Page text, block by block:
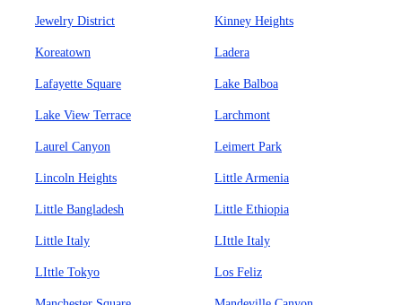
Jewelry District Kinney Heights
Koreatown Ladera
Lafayette Square Lake Balboa
Lake View Terrace Larchmont
Laurel Canyon Leimert Park
Lincoln Heights Little Armenia
Little Bangladesh Little Ethiopia
Little Italy LIttle Italy
LIttle Tokyo Los Feliz